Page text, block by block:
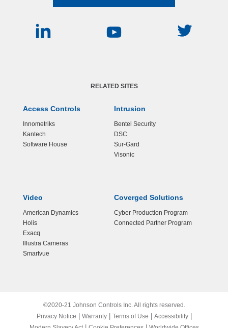
RELATED SITES
Access Controls
Innometriks
Kantech
Software House
Intrusion
Bentel Security
DSC
Sur-Gard
Visonic
Video
American Dynamics
Holis
Exacq
Illustra Cameras
Smartvue
Coverged Solutions
Cyber Production Program
Connected Partner Program
©2020-21 Johnson Controls Inc. All rights reserved.
Privacy Notice
Warranty| Terms of Use Accessibility|